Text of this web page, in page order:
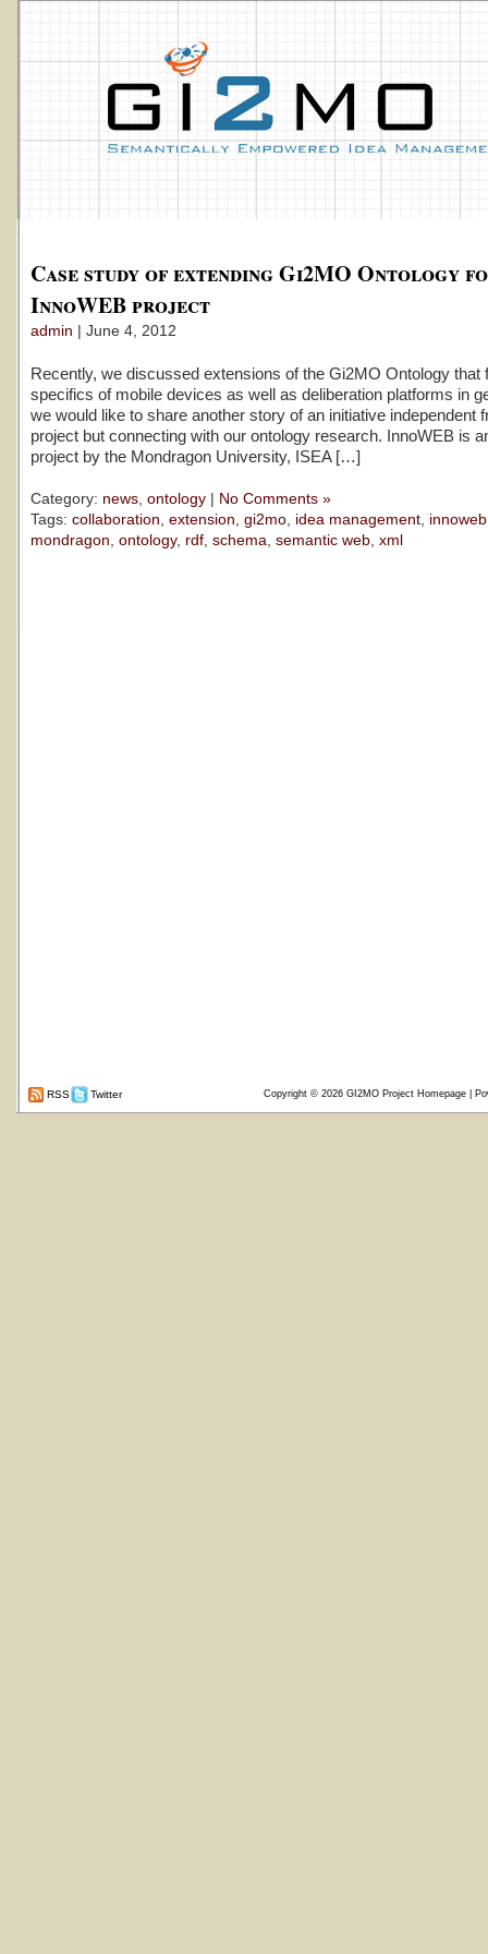
Case study of extending Gi2MO Ontology
InnoWEB project
admin | June 4, 2012
Recently, we discussed extensions of the Gi2MO Ontology that
specifics of mobile devices as well as deliberation platforms in
we would like to share another story of an initiative independent
project but connecting with our ontology research. InnoWEB is
project by the Mondragon University, ISEA […]
Category: news, ontology
No Comments »
Tags: collaboration, extension, gi2mo, idea management, innoweb
mondragon, ontology, rdf, schema, semantic web, xml
Copyright © 2026 GI2MO Project Homepage|
RSS Twitter